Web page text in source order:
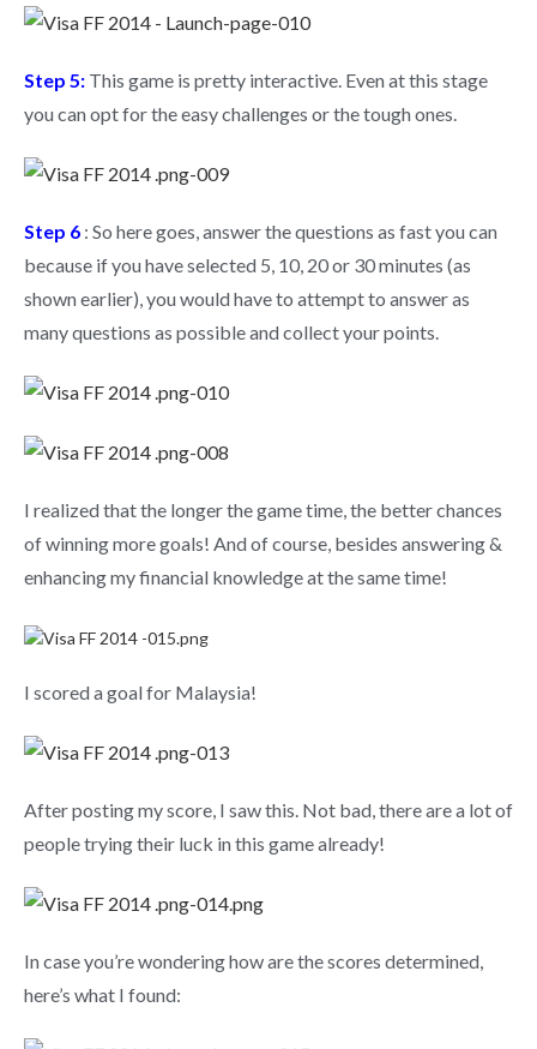
Step 5: This game is pretty interactive. Even at this stage
you can opt for the easy challenges or the tough ones.
Step 6 : So here goes, answer the questions as fast you can
because if you have selected 5, 10, 20 or 30 minutes (as
shown earlier), you would have to attempt to answer as
many questions as possible and collect your points.
I realized that the longer the game time, the better chances
of winning more goals! And of course, besides answering &
enhancing my financial knowledge at the same time!
I scored a goal for Malaysia!
After posting my score, I saw this. Not bad, there are a lot of
people trying their luck in this game already!
In case you’re wondering how are the scores determined,
here’s what I found: